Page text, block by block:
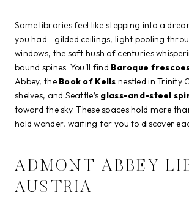
Some libraries feel like stepping into a
you had—gilded ceilings, light pooling
windows, the soft hush of centuries
bound spines. You’ll find Baroque
Abbey, the Book of Kells nestled in Trinity
shelves, and Seattle’s glass-and-steel
toward the sky. These spaces hold more
hold wonder, waiting for you to discover
ADMONT ABBEY
AUSTRIA